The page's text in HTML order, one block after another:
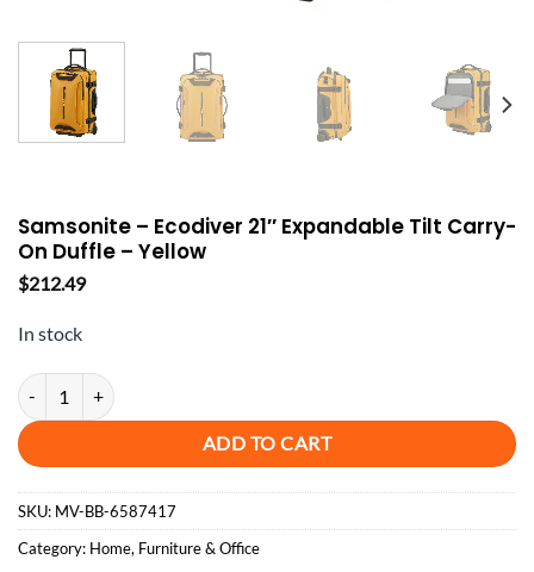
Samsonite – Ecodiver 21″ Expandable Tilt Carry-
On Duffle – Yellow
$212.49
In stock
Samsonite - Ecodiver 21" Expandable Tilt Carry-On Duffle - Yellow
ADD TO CART
SKU: MV-BB-6587417
Category: Home, Furniture & Office